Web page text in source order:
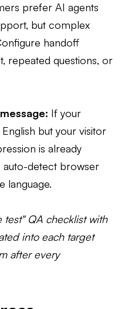
prefer AI agents
but complex
handoff
repeated questions, or
If your
but your visitor
is already
auto-detect browser
language.
test" QA checklist with
into each target
after every